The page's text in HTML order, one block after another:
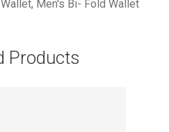
, Men's Bi- Fold Wallet
Products